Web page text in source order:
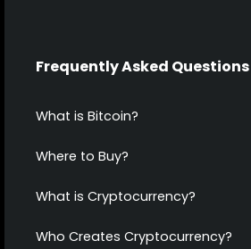
Frequently Asked Questions
What is Bitcoin?
Where to Buy?
What is Cryptocurrency?
Who Creates Cryptocurrency?